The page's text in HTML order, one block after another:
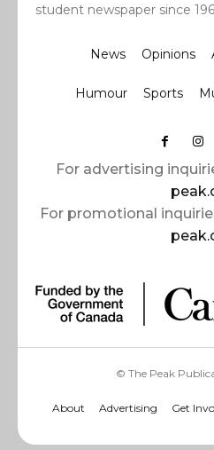
student newspaper since
News Opinions
Humour Sports
For advertising
For promotional
© The Peak
About Advertising Get